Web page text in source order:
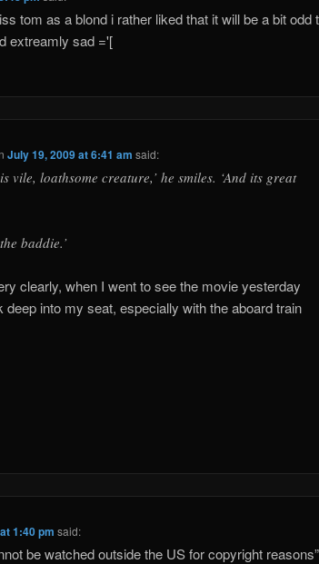
tom as a blond i rather liked that it will be a bit odd
extreamly sad ='[
July 19, 2009 at 6:41 am said:
vile, loathsome creature,’ he smiles. ‘And its great
baddie.’
clearly, when I went to see the movie yesterday
deep into my seat, especially with the aboard train
1:40 pm said:
be watched outside the US for copyright reasons”